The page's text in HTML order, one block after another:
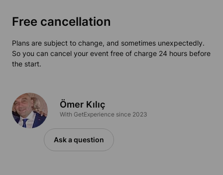
Free cancellation
Plans are subject to change, and sometimes unexpectedly.
So you can cancel your event free of charge 24 hours before
the start.
Ömer Kılıç
With GetExperience since 2023
Ask a question